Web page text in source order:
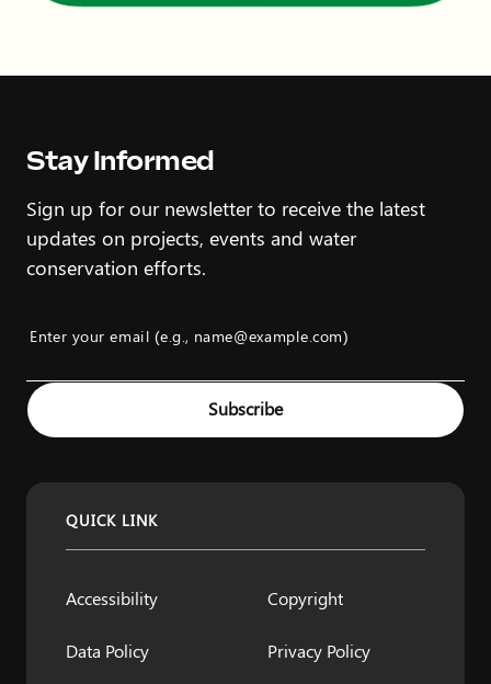
Stay Informed
Sign up for our newsletter to receive the latest
updates on projects, events and water
conservation efforts.
Enter your email (e.g., name@example.com)
Example: name@example.com
Subscribe
QUICK LINK
Accessibility Copyright
Data Policy Privacy Policy